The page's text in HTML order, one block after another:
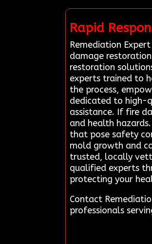
Rapid
Remediation
damage
restoration
experts trained to
the process,
dedicated to high-
assistance. If fire
and health
that pose safety
mold growth and
trusted, locally
qualified experts
protecting your
Contact
professionals